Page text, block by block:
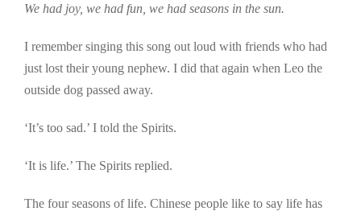
We had joy, we had fun, we had seasons in the sun.
I remember singing this song out loud with friends who had
just lost their young nephew. I did that again when Leo the
outside dog passed away.
‘It’s too sad.’ I told the Spirits.
‘It is life.’ The Spirits replied.
The four seasons of life. Chinese people like to say life has